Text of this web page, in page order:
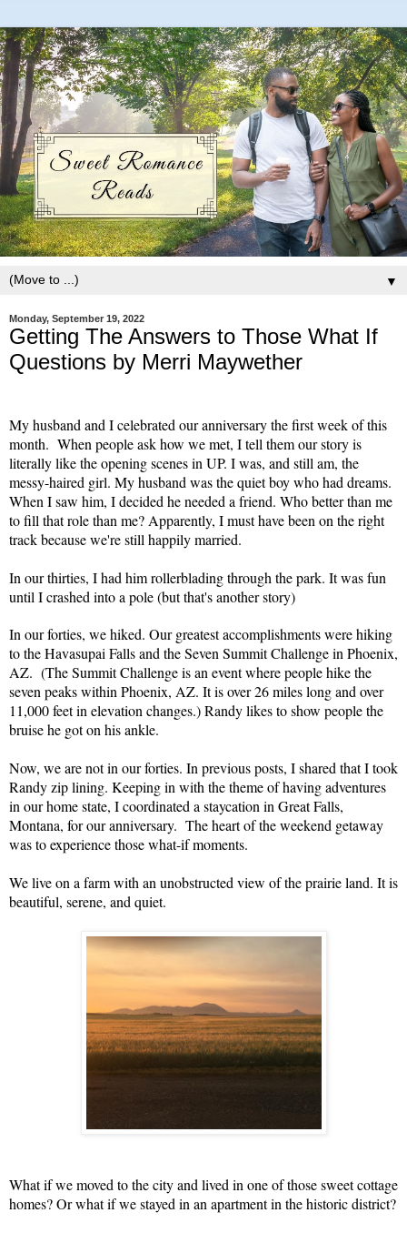
▼
Monday, September 19, 2022
Getting The Answers to Those What If
Questions by Merri Maywether
My husband and I celebrated our anniversary the first week of this
month. When people ask how we met, I tell them our story is
literally like the opening scenes in UP. I was, and still am, the
messy-haired girl. My husband was the quiet boy who had dreams.
When I saw him, I decided he needed a friend. Who better than me
to fill that role than me? Apparently, I must have been on the right
track because we're still happily married.
In our thirties, I had him rollerblading through the park. It was fun
until I crashed into a pole (but that's another story)
In our forties, we hiked. Our greatest accomplishments were hiking
to the Havasupai Falls and the Seven Summit Challenge in Phoenix,
AZ. (The Summit Challenge is an event where people hike the
seven peaks within Phoenix, AZ. It is over 26 miles long and over
11,000 feet in elevation changes.) Randy likes to show people the
bruise he got on his ankle.
Now, we are not in our forties. In previous posts, I shared that I took
Randy zip lining. Keeping in with the theme of having adventures
in our home state, I coordinated a staycation in Great Falls,
Montana, for our anniversary. The heart of the weekend getaway
was to experience those what-if moments.
We live on a farm with an unobstructed view of the prairie land. It is
beautiful, serene, and quiet.
What if we moved to the city and lived in one of those sweet cottage
homes? Or what if we stayed in an apartment in the historic district?